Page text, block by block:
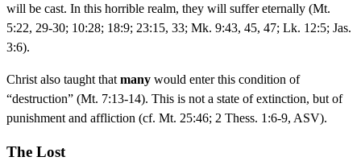
will be cast. In this horrible realm, they will suffer eternally (Mt.
5:22, 29-30; 10:28; 18:9; 23:15, 33; Mk. 9:43, 45, 47; Lk. 12:5; Jas.
3:6).
Christ also taught that many would enter this condition of
“destruction” (Mt. 7:13-14). This is not a state of extinction, but of
punishment and affliction (cf. Mt. 25:46; 2 Thess. 1:6-9, ASV).
The Lost